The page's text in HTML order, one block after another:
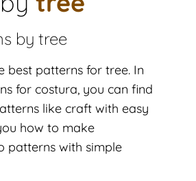
by tree
best patterns for tree. In
for costura, you can find
like craft with easy
how to make
patterns with simple